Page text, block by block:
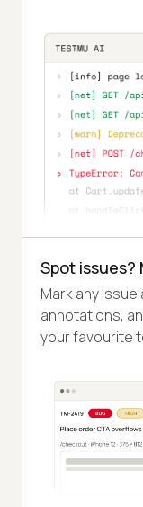
Spot issues?
Mark any issue
annotations,
your favourite